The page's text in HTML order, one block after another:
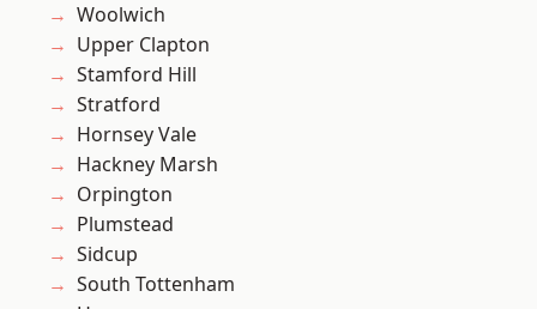
Woolwich
Upper Clapton
Stamford Hill
Stratford
Hornsey Vale
Hackney Marsh
Orpington
Plumstead
Sidcup
South Tottenham